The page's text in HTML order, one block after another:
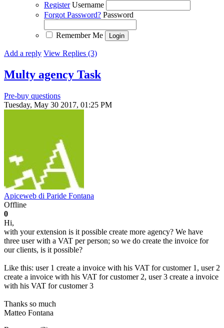
Register Username
Forgot Password? Password
Remember Me
Add a reply View Replies (3)
Multy agency Task
Pre-buy questions
Tuesday, May 30 2017, 01:25 PM
Apiceweb di Paride Fontana
Offline
0
Hi,
with your extension is it possible create more agency? We have
three user with a VAT per person; so we do create the invoice for
our clients, is it possible?
Like this: user 1 create a invoice with his VAT for customer 1, user 2
create a invoice with his VAT for customer 2, user 3 create a invoice
with his VAT for customer 3
Thanks so much
Matteo Fontana